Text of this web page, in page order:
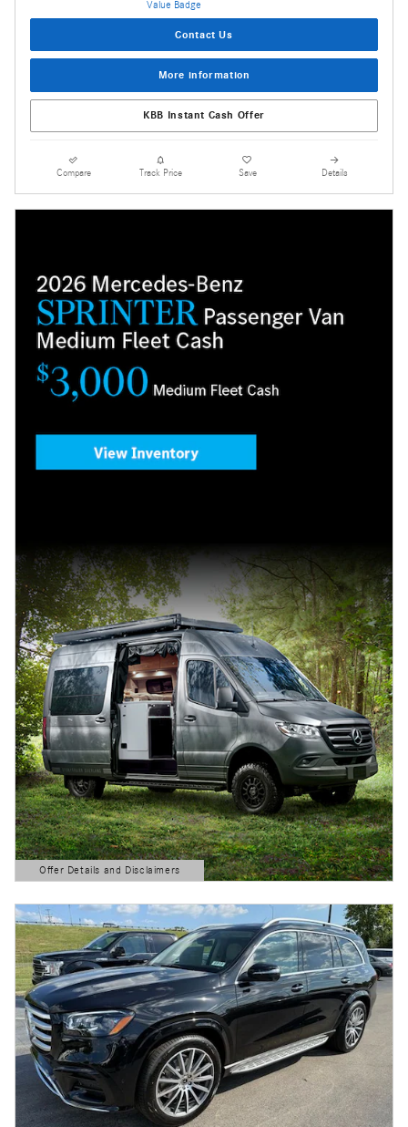
Contact Us
More information
KBB Instant Cash Offer
Compare Track Price Save Details
Offer Details and Disclaimers
Open Details Modal